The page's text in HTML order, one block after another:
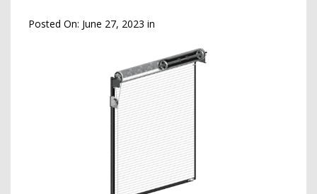
Posted On: June 27, 2023 in